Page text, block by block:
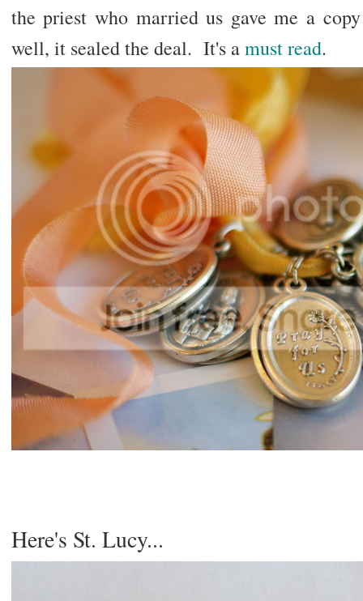
the priest who married us gave me a
well, it sealed the deal. It's amust read.
Here's St. Lucy...